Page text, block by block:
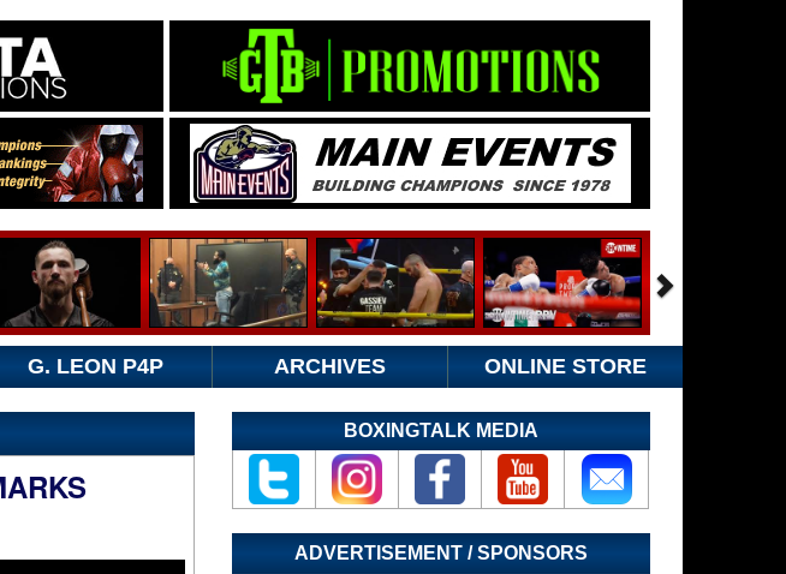
G. LEON P4P ARCHIVES ONLINE STORE
BOXINGTALK MEDIA
ADVERTISEMENT / SPONSORS